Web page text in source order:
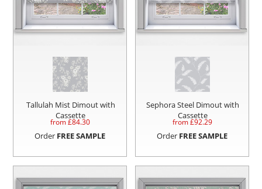
Tallulah Mist Dimout with
Cassette
from £84.30
Order FREE SAMPLE
Sephora Steel Dimout with
Cassette
from £92.29
Order FREE SAMPLE